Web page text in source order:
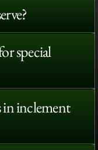
special
in inclement